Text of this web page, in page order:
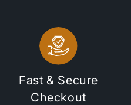
Fast & Secure
Checkout